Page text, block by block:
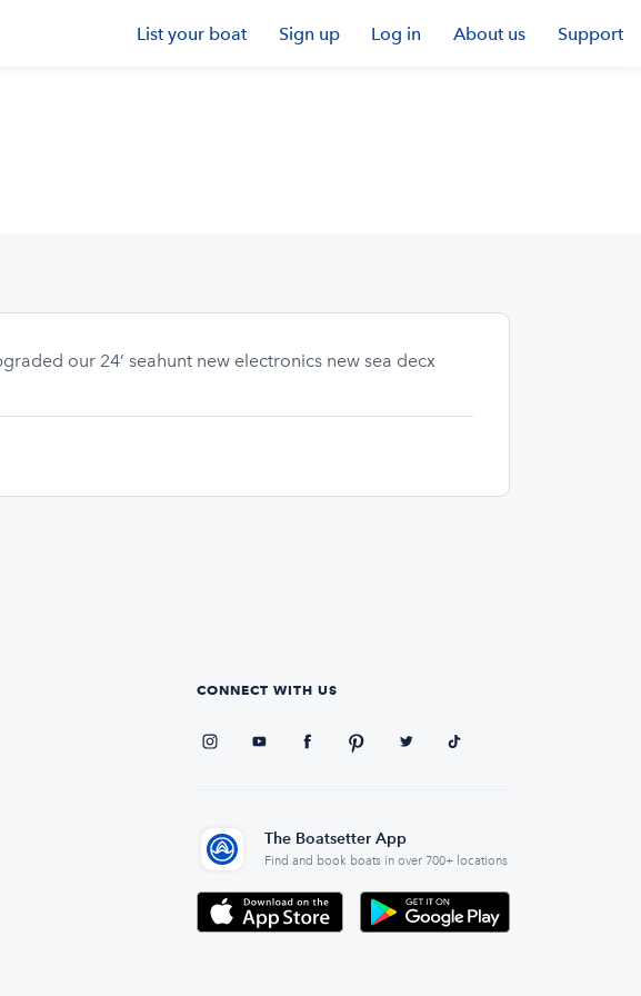
List your boat Sign up Log in About us Support
our 24’ seahunt new electronics new sea decx
CONNECT WITH US
The Boatsetter App
Find and book boats in over 700+ locations